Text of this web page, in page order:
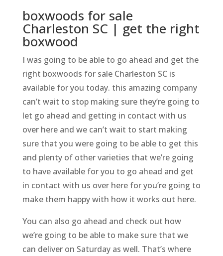
boxwoods for sale
Charleston SC | get the right
boxwood
I was going to be able to go ahead and get the
right boxwoods for sale Charleston SC is
available for you today. this amazing company
can’t wait to stop making sure they’re going to
let go ahead and getting in contact with us
over here and we can’t wait to start making
sure that you were going to be able to get this
and plenty of other varieties that we’re going
to have available for you to go ahead and get
in contact with us over here for you’re going to
make them happy with how it works out here.
You can also go ahead and check out how
we’re going to be able to make sure that we
can deliver on Saturday as well. That’s where